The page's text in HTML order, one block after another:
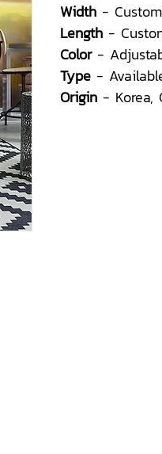
Width -
Length -
Color -
Type -
Origin - Korea,